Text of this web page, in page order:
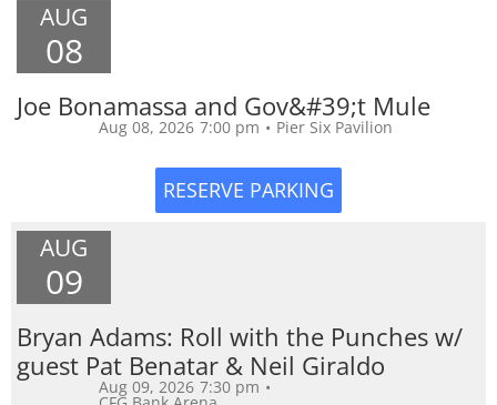
AUG
08
Joe Bonamassa and Gov&#39;t Mule
Aug 08, 2026 7:00 pm • Pier Six Pavilion
AUG
09
Bryan Adams: Roll with the Punches w/
guest Pat Benatar & Neil Giraldo
Aug 09, 2026 7:30 pm •